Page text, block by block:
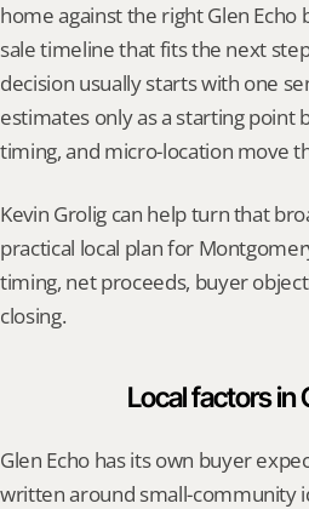
home against the right Glen Echo
sale timeline that fits the next
decision usually starts with one
estimates only as a starting point
timing, and micro-location move
Kevin Grolig can help turn that
practical local plan for
timing, net proceeds, buyer
closing.
Local factors in
Glen Echo has its own buyer
written around small-community